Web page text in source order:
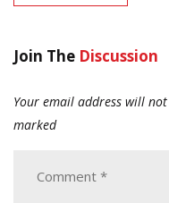
Join The Discussion
Your email address will
marked